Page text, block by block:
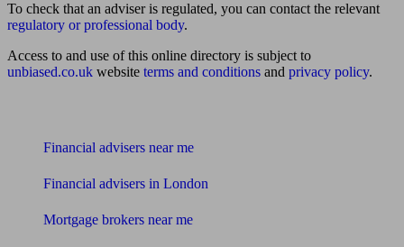
To check that an adviser is regulated, you can contact the relevant
regulatory or professional body.
Access to and use of this online directory is subject to
unbiased.co.uk website terms and conditions and privacy policy.
Financial advisers near me
Financial advisers in London
Mortgage brokers near me